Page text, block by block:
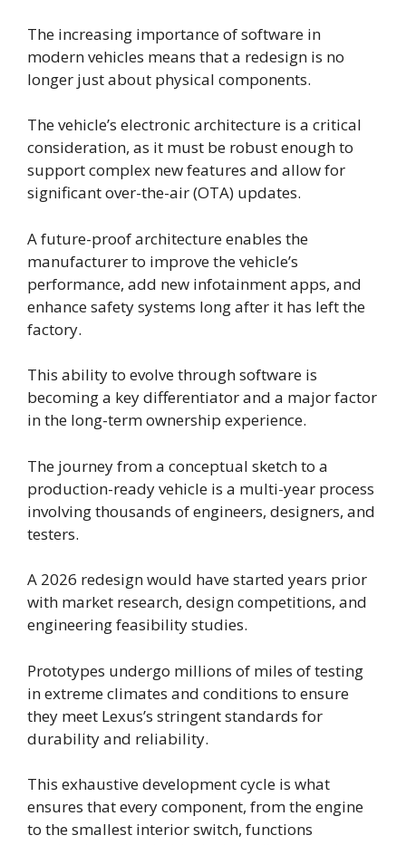
The increasing importance of software in
modern vehicles means that a redesign is no
longer just about physical components.
The vehicle’s electronic architecture is a critical
consideration, as it must be robust enough to
support complex new features and allow for
significant over-the-air (OTA) updates.
A future-proof architecture enables the
manufacturer to improve the vehicle’s
performance, add new infotainment apps, and
enhance safety systems long after it has left the
factory.
This ability to evolve through software is
becoming a key differentiator and a major factor
in the long-term ownership experience.
The journey from a conceptual sketch to a
production-ready vehicle is a multi-year process
involving thousands of engineers, designers, and
testers.
A 2026 redesign would have started years prior
with market research, design competitions, and
engineering feasibility studies.
Prototypes undergo millions of miles of testing
in extreme climates and conditions to ensure
they meet Lexus’s stringent standards for
durability and reliability.
This exhaustive development cycle is what
ensures that every component, from the engine
to the smallest interior switch, functions